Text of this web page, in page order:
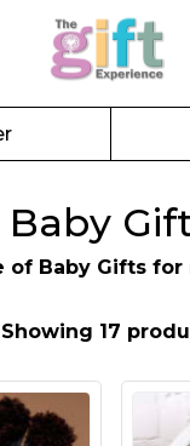
Baby
of Baby Gifts for
Showing 17